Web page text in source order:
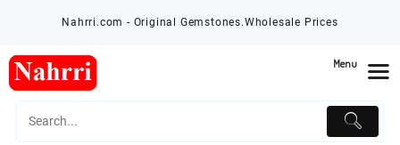
Nahrri.com - Original Gemstones.Wholesale Prices
Menu